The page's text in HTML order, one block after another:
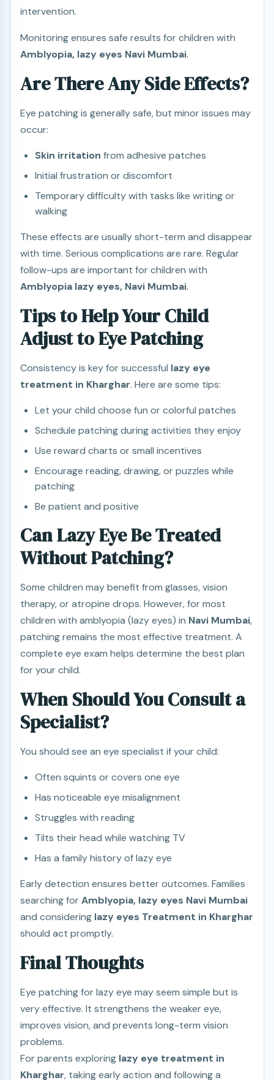
intervention.
Monitoring ensures safe results for children with
Amblyopia, lazy eyes Navi Mumbai.
Are There Any Side Effects?
Eye patching is generally safe, but minor issues may
occur:
Skin irritation from adhesive patches
Initial frustration or discomfort
Temporary difficulty with tasks like writing or
walking
These effects are usually short-term and disappear
with time. Serious complications are rare. Regular
follow-ups are important for children with
Amblyopia lazy eyes, Navi Mumbai.
Tips to Help Your Child
Adjust to Eye Patching
Consistency is key for successful lazy eye
treatment in Kharghar. Here are some tips:
Let your child choose fun or colorful patches
Schedule patching during activities they enjoy
Use reward charts or small incentives
Encourage reading, drawing, or puzzles while
patching
Be patient and positive
Can Lazy Eye Be Treated
Without Patching?
Some children may benefit from glasses, vision
therapy, or atropine drops. However, for most
children with amblyopia (lazy eyes) in Navi Mumbai,
patching remains the most effective treatment. A
complete eye exam helps determine the best plan
for your child.
When Should You Consult a
Specialist?
You should see an eye specialist if your child:
Often squints or covers one eye
Has noticeable eye misalignment
Struggles with reading
Tilts their head while watching TV
Has a family history of lazy eye
Early detection ensures better outcomes. Families
searching for Amblyopia, lazy eyes Navi Mumbai
and considering lazy eyes Treatment in Kharghar
should act promptly.
Final Thoughts
Eye patching for lazy eye may seem simple but is
very effective. It strengthens the weaker eye,
improves vision, and prevents long-term vision
problems.
For parents exploring lazy eye treatment in
Kharghar, taking early action and following a